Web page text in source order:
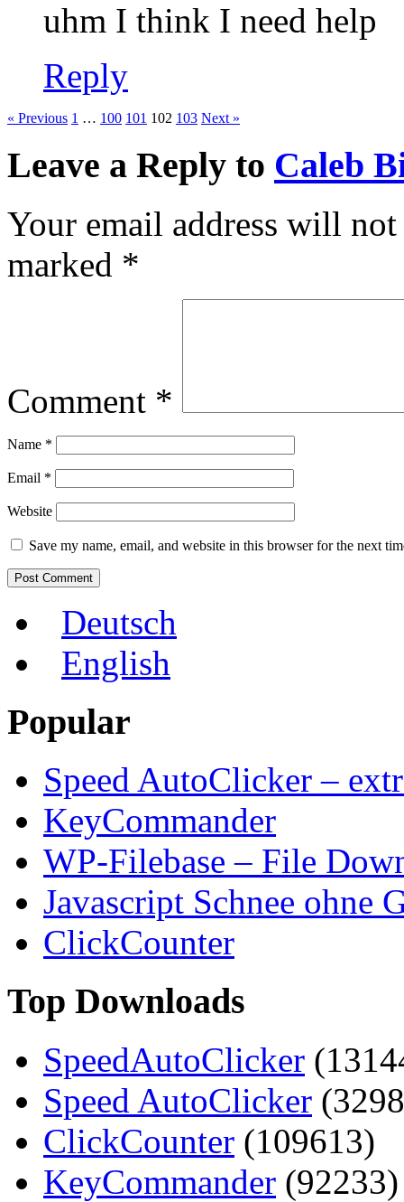
uhm I think I need help
Reply
« Previous 1 … 100 101 102 103 Next »
Leave a Reply to Caleb
Your email address will
marked *
Comment *
Name *
Email *
Website
Save my name, email, and website in this browser for the next
Deutsch
English
Popular
Speed AutoClicker –
KeyCommander
WP-Filebase – File
Javascript Schnee ohne
ClickCounter
Top Downloads
SpeedAutoClicker
Speed AutoClicker
ClickCounter (109613)
KeyCommander (92233)